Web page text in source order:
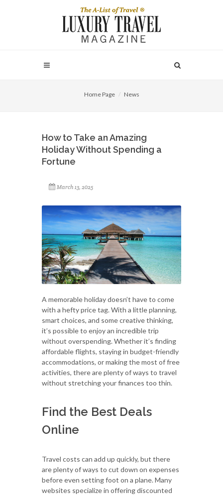
Home Page News
How to Take an Amazing
Holiday Without Spending a
Fortune
March 13, 2025
A memorable holiday doesn’t have to come
with a hefty price tag. With a little planning,
smart choices, and some creative thinking,
it’s possible to enjoy an incredible trip
without overspending. Whether it’s finding
affordable flights, staying in budget-friendly
accommodations, or making the most of free
activities, there are plenty of ways to travel
without stretching your finances too thin.
Find the Best Deals
Online
Travel costs can add up quickly, but there
are plenty of ways to cut down on expenses
before even setting foot on a plane. Many
websites specialize in offering discounted